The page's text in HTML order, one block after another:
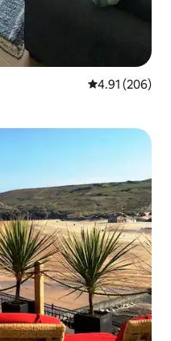
4.91 out of 5
4.91 (206)